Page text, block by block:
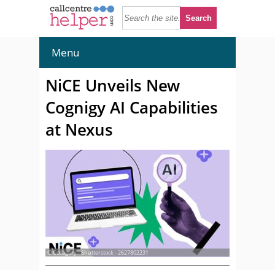
Menu
NiCE Unveils New
Cognigy AI Capabilities
at Nexus
© Collagery - Shutterstock - 2627802231